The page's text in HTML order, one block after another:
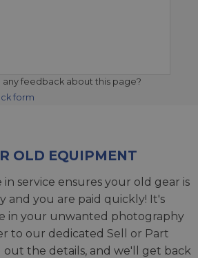
feedback about this page?
form
OLD EQUIPMENT
in service ensures your old gear is
and you are paid quickly! It's
in your unwanted photography
to our dedicated Sell or Part
out the details, and we'll get back